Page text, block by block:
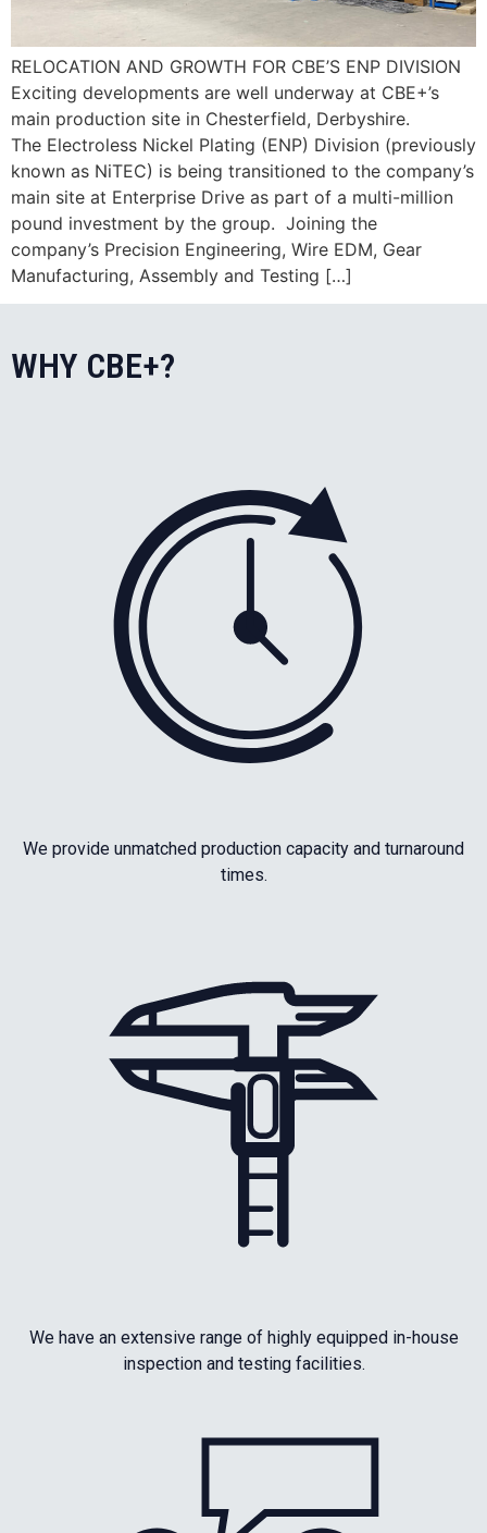
RELOCATION AND GROWTH FOR CBE’S ENP DIVISION
Exciting developments are well underway at CBE+’s
main production site in Chesterfield, Derbyshire.
The Electroless Nickel Plating (ENP) Division (previously
known as NiTEC) is being transitioned to the company’s
main site at Enterprise Drive as part of a multi-million
pound investment by the group. Joining the
company’s Precision Engineering, Wire EDM, Gear
Manufacturing, Assembly and Testing […]
WHY CBE+?
We provide unmatched production capacity and turnaround
times.
We have an extensive range of highly equipped in-house
inspection and testing facilities.